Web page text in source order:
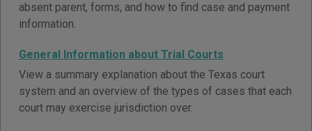
absent parent, forms, and how to find case and payment
information.
General Information about Trial Courts
View a summary explanation about the Texas court
system and an overview of the types of cases that each
court may exercise jurisdiction over.